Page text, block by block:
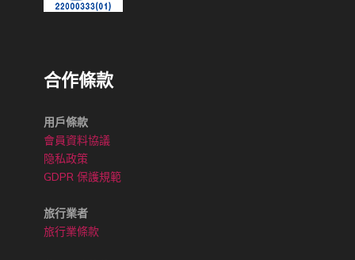
合作條款
用戶條款
會員資料協議
隐私政策
GDPR 保護規範
旅行業者
旅行業條款